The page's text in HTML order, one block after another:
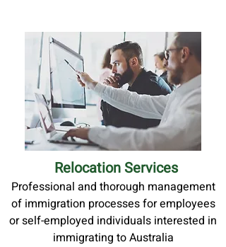
Relocation Services
Professional and thorough management
of immigration processes for employees
or self-employed individuals interested in
immigrating to Australia